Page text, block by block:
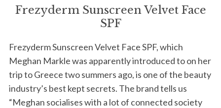
Frezyderm Sunscreen Velvet Face
SPF
Frezyderm Sunscreen Velvet Face SPF, which
Meghan Markle was apparently introduced to on her
trip to Greece two summers ago, is one of the beauty
industry’s best kept secrets. The brand tells us
“Meghan socialises with a lot of connected society